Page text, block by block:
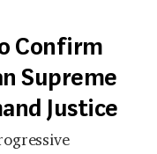
Confirm
Supreme
Justice